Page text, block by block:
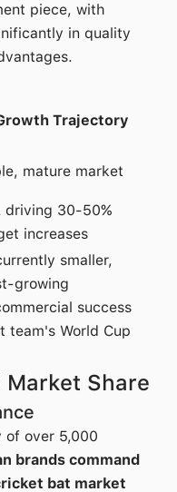
piece, with
in quality
Trajectory
mature market
driving 30-50%
increases
smaller,
growing
success
team's World Cup
Market Share
of over 5,000
brands command
bat market